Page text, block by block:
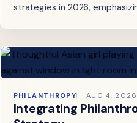
strategies in 2026,
PHILANTHROPY AUG 4, 2026
Integrating